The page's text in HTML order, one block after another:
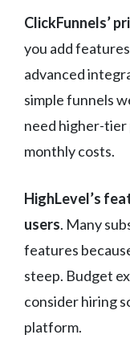
ClickFunnels’
you add
advanced
simple funnels
need higher-tier
monthly costs.
HighLevel’s
users. Many
features
steep. Budget
consider hiring
platform.